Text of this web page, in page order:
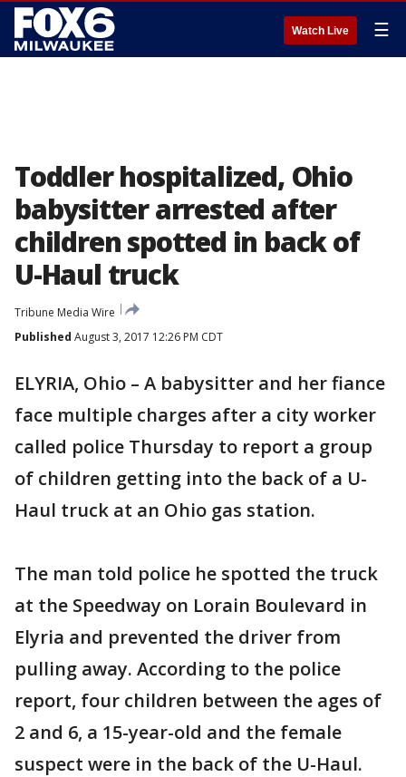
Watch Live ☰
Toddler hospitalized, Ohio
babysitter arrested after
children spotted in back of
U-Haul truck
Tribune Media Wire
Published August 3, 2017 12:26 PM CDT
ELYRIA, Ohio – A babysitter and her fiance
face multiple charges after a city worker
called police Thursday to report a group
of children getting into the back of a U-
Haul truck at an Ohio gas station.
The man told police he spotted the truck
at the Speedway on Lorain Boulevard in
Elyria and prevented the driver from
pulling away. According to the police
report, four children between the ages of
2 and 6, a 15-year-old and the female
suspect were in the back of the U-Haul.